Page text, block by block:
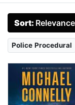
Sort: Relevance
Police Procedural